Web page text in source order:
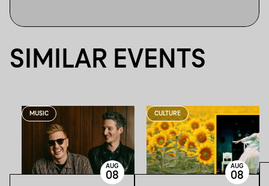
SIMILAR EVENTS
MUSIC
AUG
08
CULTURE
AUG
08